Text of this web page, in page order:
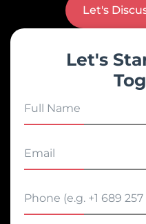
Let's
Let's